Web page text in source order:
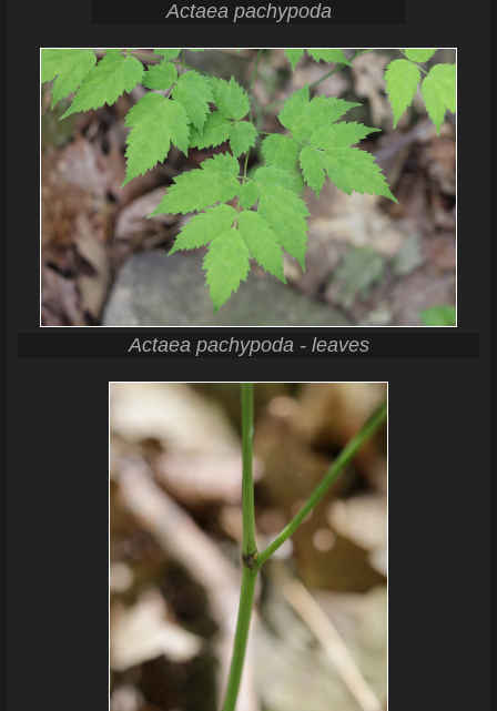
Actaea pachypoda
Actaea pachypoda - leaves